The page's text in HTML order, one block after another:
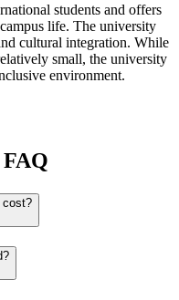
students and offers
life. The university
cultural integration. While
small, the university
environment.
cost?